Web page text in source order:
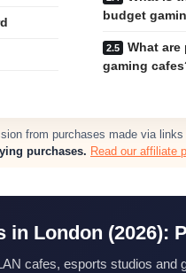
budget
What
gaming
from purchases made via
purchases. Read our affiliate
in London (2026):
cafes, esports studios and